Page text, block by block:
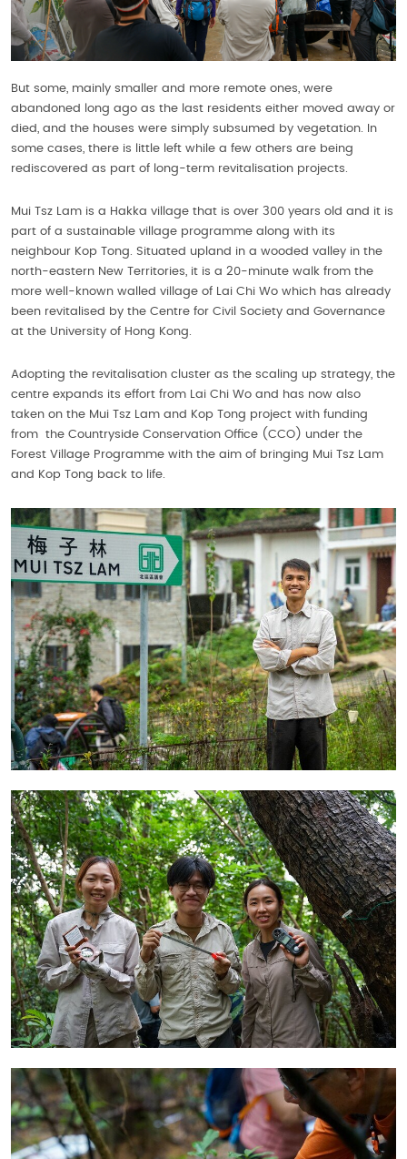
But some, mainly smaller and more remote ones, were
abandoned long ago as the last residents either moved away or
died, and the houses were simply subsumed by vegetation. In
some cases, there is little left while a few others are being
rediscovered as part of long-term revitalisation projects.
Mui Tsz Lam is a Hakka village that is over 300 years old and it is
part of a sustainable village programme along with its
neighbour Kop Tong. Situated upland in a wooded valley in the
north-eastern New Territories, it is a 20-minute walk from the
more well-known walled village of Lai Chi Wo which has already
been revitalised by the Centre for Civil Society and Governance
at the University of Hong Kong.
Adopting the revitalisation cluster as the scaling up strategy, the
centre expands its effort from Lai Chi Wo and has now also
taken on the Mui Tsz Lam and Kop Tong project with funding
from the Countryside Conservation Office (CCO) under the
Forest Village Programme with the aim of bringing Mui Tsz Lam
and Kop Tong back to life.